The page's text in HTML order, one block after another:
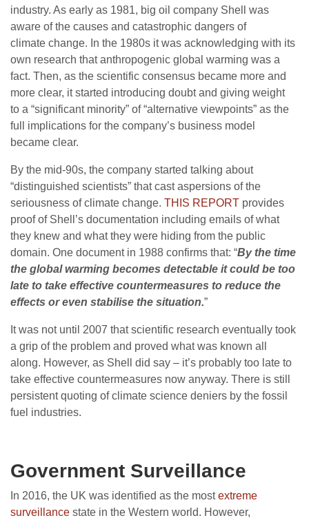
industry. As early as 1981, big oil company Shell was
aware of the causes and catastrophic dangers of
climate change. In the 1980s it was acknowledging with its
own research that anthropogenic global warming was a
fact. Then, as the scientific consensus became more and
more clear, it started introducing doubt and giving weight
to a “significant minority” of “alternative viewpoints” as the
full implications for the company’s business model
became clear.
By the mid-90s, the company started talking about
“distinguished scientists” that cast aspersions of the
seriousness of climate change. THIS REPORT provides
proof of Shell’s documentation including emails of what
they knew and what they were hiding from the public
domain. One document in 1988 confirms that: “By the time
the global warming becomes detectable it could be too
late to take effective countermeasures to reduce the
effects or even stabilise the situation.”
It was not until 2007 that scientific research eventually took
a grip of the problem and proved what was known all
along. However, as Shell did say – it’s probably too late to
take effective countermeasures now anyway. There is still
persistent quoting of climate science deniers by the fossil
fuel industries.
Government Surveillance
In 2016, the UK was identified as the mostextreme
surveillance state in the Western world. However,